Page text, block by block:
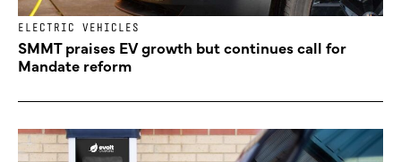
ELECTRIC VEHICLES
SMMT praises EV growth but continues call for
Mandate reform